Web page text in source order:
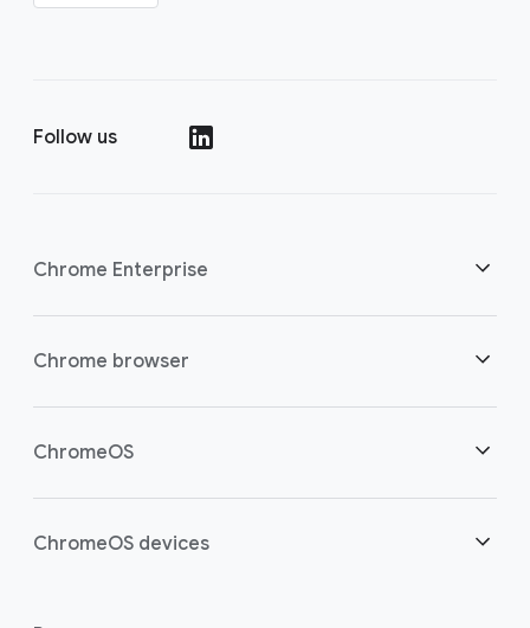
Follow us
Chrome Enterprise
Security
Smart investment
Chrome browser
Overview
ChromeOS
Overview
ChromeOS devices